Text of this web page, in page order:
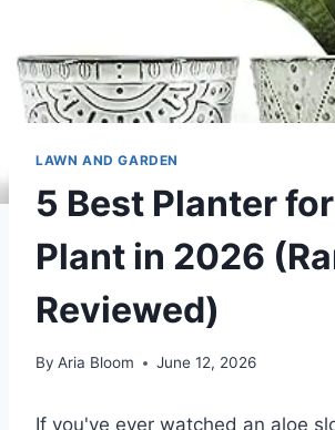
LAWN AND GARDEN
5 Best Planter
Plant in 2026
Reviewed)
By Aria Bloom June 12, 2026
If you've ever watched an aloe